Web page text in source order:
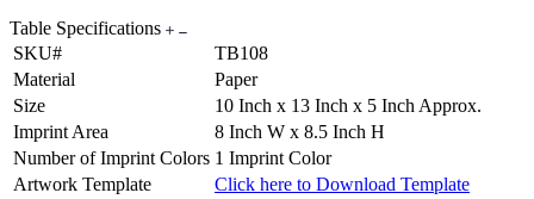
Table Specifications
SKU#
TB108
Material
Paper
Size
10 Inch x 13 Inch x 5 Inch Approx.
Imprint Area
8 Inch W x 8.5 Inch H
Number of Imprint Colors 1 Imprint Color
Artwork Template
Click here to Download Template